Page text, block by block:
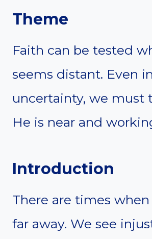
Theme
Faith can be tested
seems distant. Even in
uncertainty, we must
He is near and
Introduction
There are times when
far away. We see